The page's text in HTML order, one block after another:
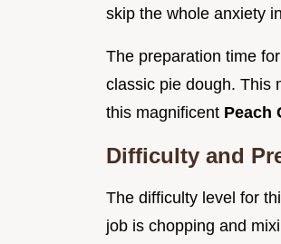
skip the whole anxiety
The preparation time
classic pie dough. This
this magnificent Peach
Difficulty and
The difficulty level for
job is chopping and